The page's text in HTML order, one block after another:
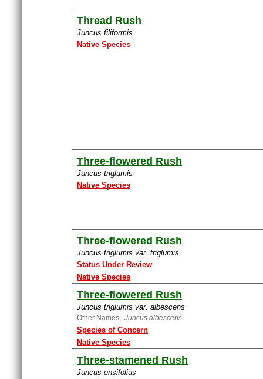
Thread Rush
Juncus filiformis
Native Species
Three-flowered Rush
Juncus triglumis
Native Species
Three-flowered Rush
Juncus triglumis var. triglumis
Status Under Review
Native Species
Three-flowered Rush
Juncus triglumis var. albescens
Other Names: Juncus albescens
Species of Concern
Native Species
Three-stamened Rush
Juncus ensifolius